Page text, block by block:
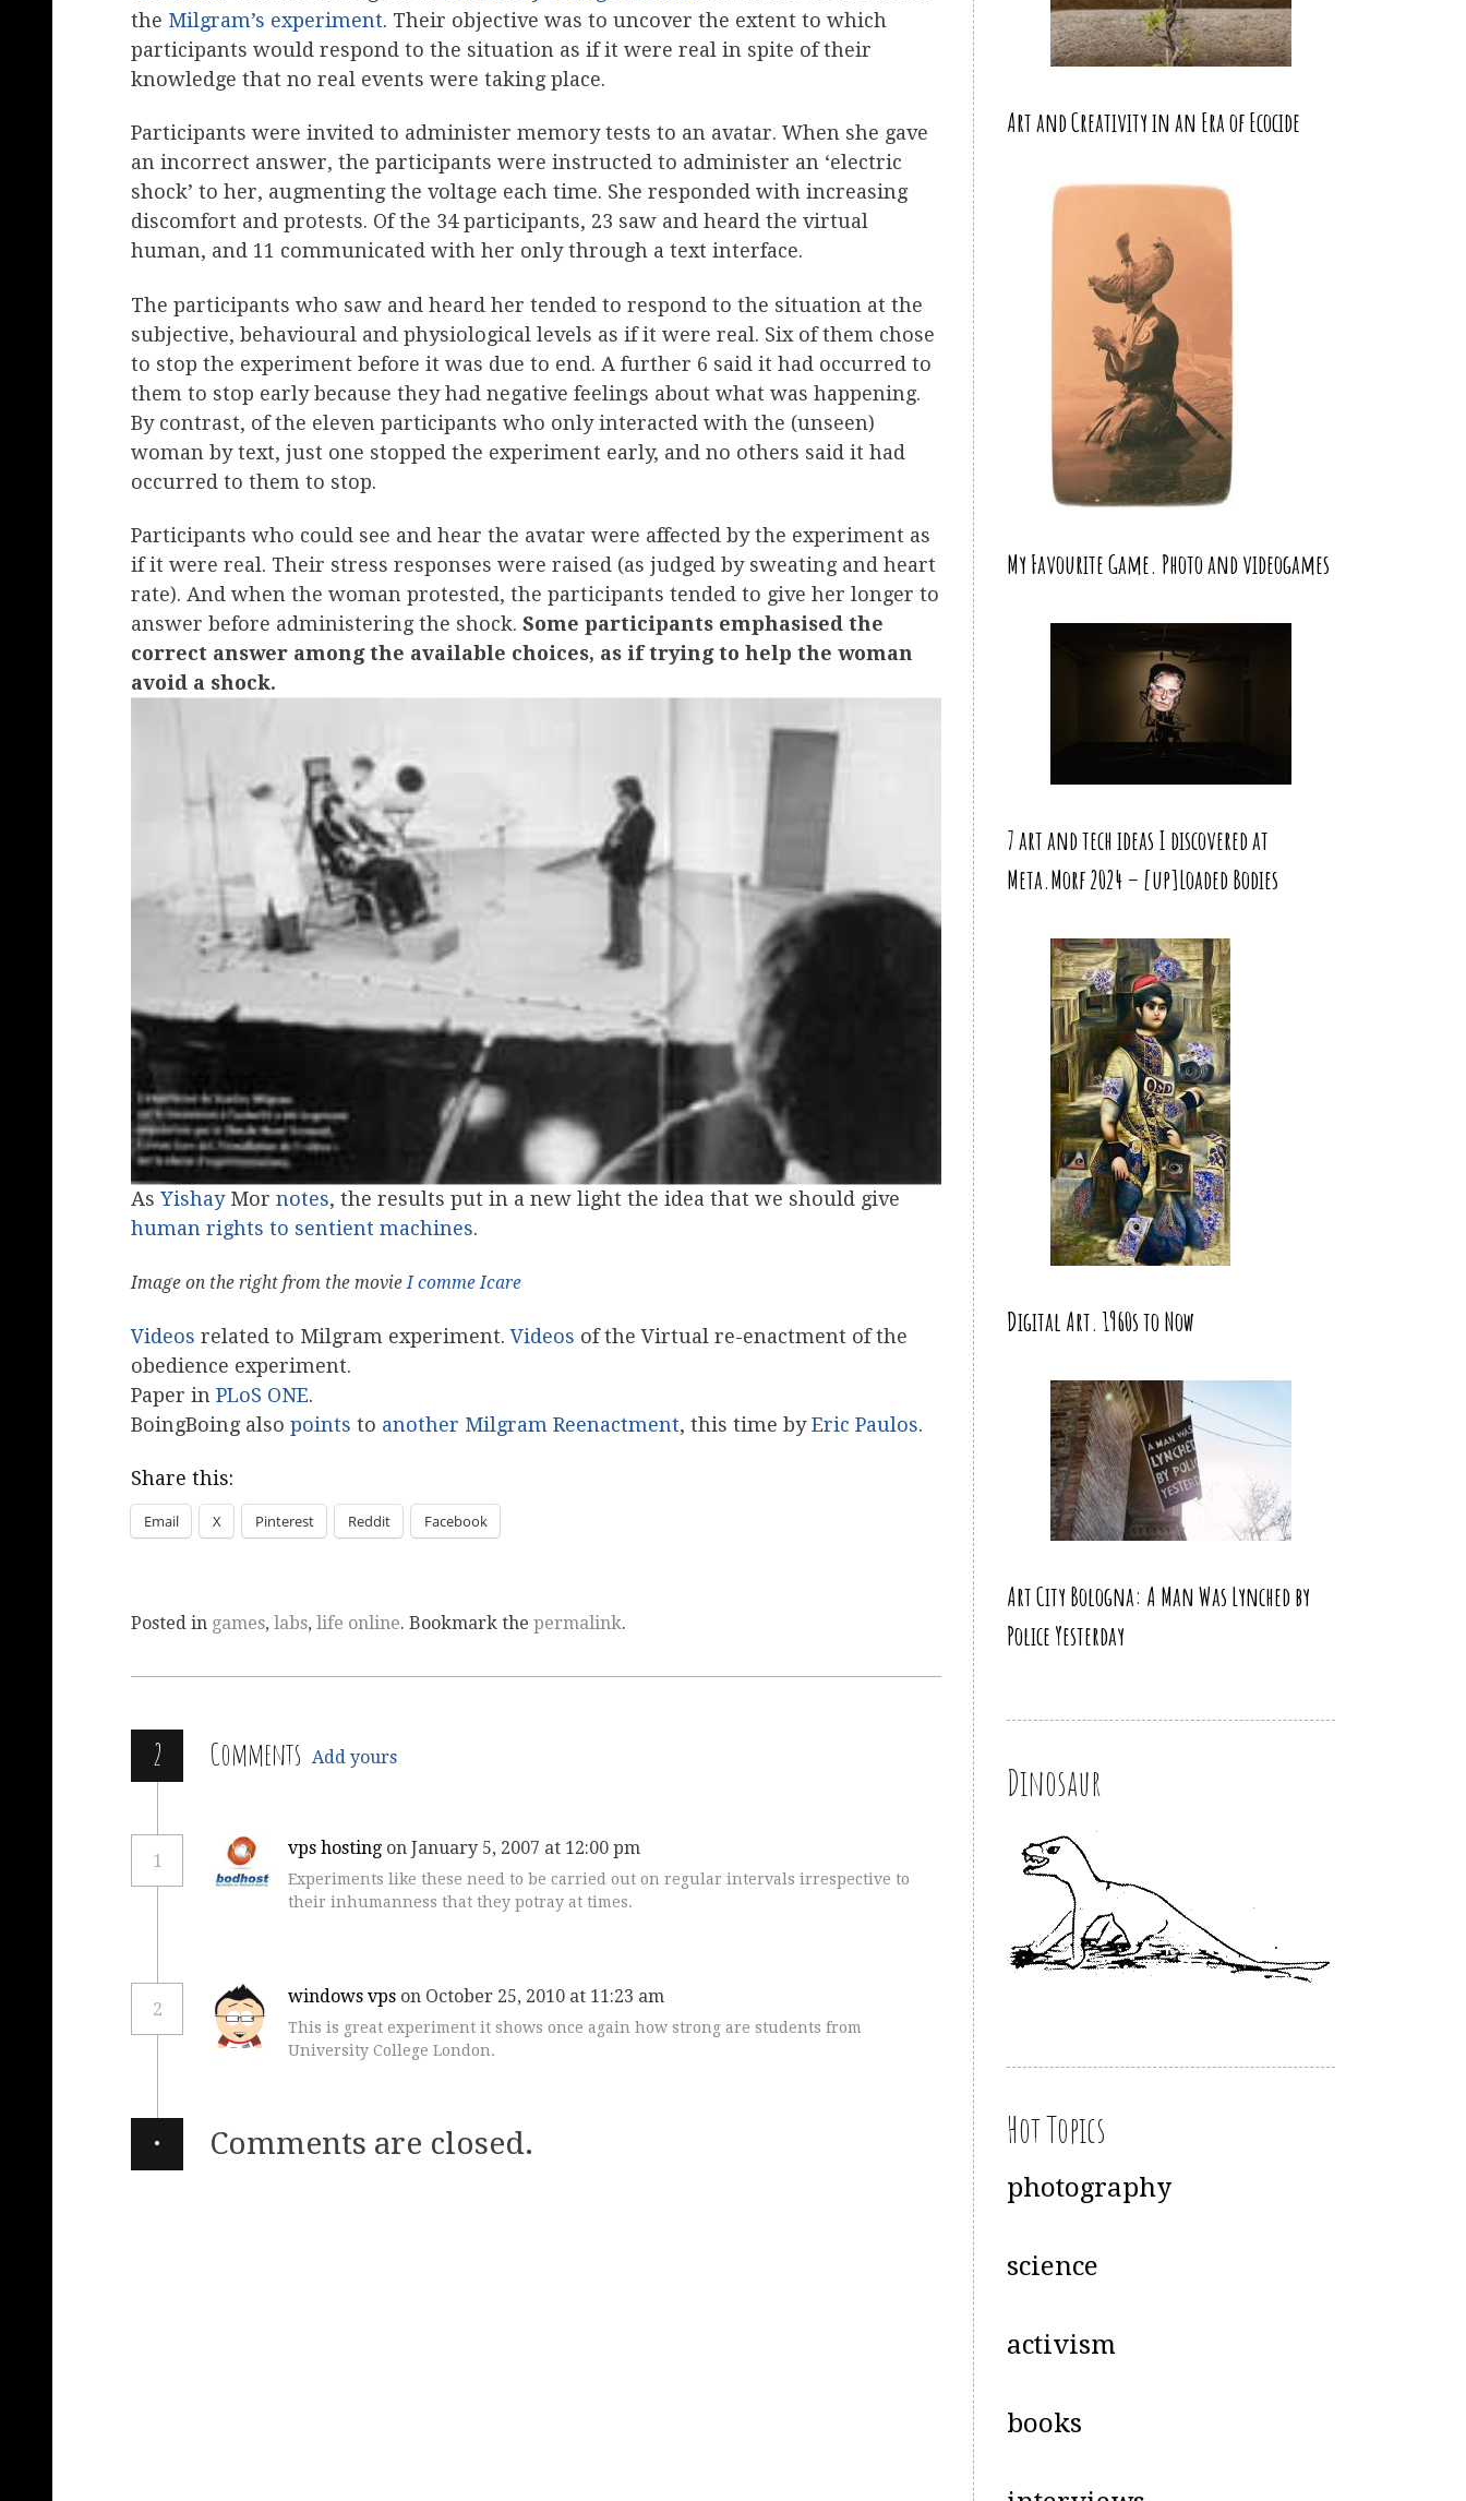
the Milgram’s experiment. Their objective was to uncover the extent to which
participants would respond to the situation as if it were real in spite of their
knowledge that no real events were taking place.
Participants were invited to administer memory tests to an avatar. When she gave
an incorrect answer, the participants were instructed to administer an ‘electric
shock’ to her, augmenting the voltage each time. She responded with increasing
discomfort and protests. Of the 34 participants, 23 saw and heard the virtual
human, and 11 communicated with her only through a text interface.
The participants who saw and heard her tended to respond to the situation at the
subjective, behavioural and physiological levels as if it were real. Six of them chose
to stop the experiment before it was due to end. A further 6 said it had occurred to
them to stop early because they had negative feelings about what was happening.
By contrast, of the eleven participants who only interacted with the (unseen)
woman by text, just one stopped the experiment early, and no others said it had
occurred to them to stop.
Participants who could see and hear the avatar were affected by the experiment as
if it were real. Their stress responses were raised (as judged by sweating and heart
rate). And when the woman protested, the participants tended to give her longer to
answer before administering the shock. Some participants emphasised the
correct answer among the available choices, as if trying to help the woman
avoid a shock.
As YishayMor notes, the results put in a new light the idea that we should give
human rights to sentient machines.
Image on the right from the movieI comme Icare
Videos related to Milgram experiment.Videos of the Virtual re-enactment of the
obedience experiment.
Paper in PLoS ONE.
BoingBoing also points to another Milgram Reenactment, this time byEric Paulos.
Share this:
Email X Pinterest Reddit Facebook
Posted in games, labs, life online. Bookmark the permalink.
2 Comments Add yours
1
vps hosting on January 5, 2007 at 12:00 pm
Experiments like these need to be carried out on regular intervals irrespective to
their inhumanness that they potray at times.
2
windows vps on October 25, 2010 at 11:23 am
This is great experiment it shows once again how strong are students from
University College London.
· Comments are closed.
Art and Creativity in an Era of Ecocide
My Favourite Game. Photo and videogames
7 art and tech ideas I discovered at
Meta.Morf 2024 – [up]Loaded Bodies
Digital Art. 1960s to Now
Art City Bologna: A Man Was Lynched by
Police Yesterday
Dinosaur
Hot Topics
photography
science
activism
books